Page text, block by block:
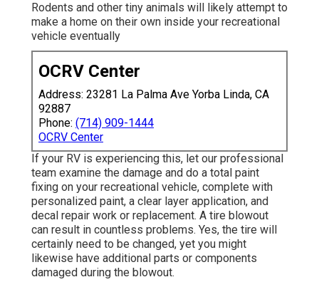
Rodents and other tiny animals will likely attempt to
make a home on their own inside your recreational
vehicle eventually
OCRV Center
Address: 23281 La Palma Ave Yorba Linda, CA
92887
Phone: (714) 909-1444
OCRV Center
If your RV is experiencing this, let our professional
team examine the damage and do a total paint
fixing on your recreational vehicle, complete with
personalized paint, a clear layer application, and
decal repair work or replacement. A tire blowout
can result in countless problems. Yes, the tire will
certainly need to be changed, yet you might
likewise have additional parts or components
damaged during the blowout.